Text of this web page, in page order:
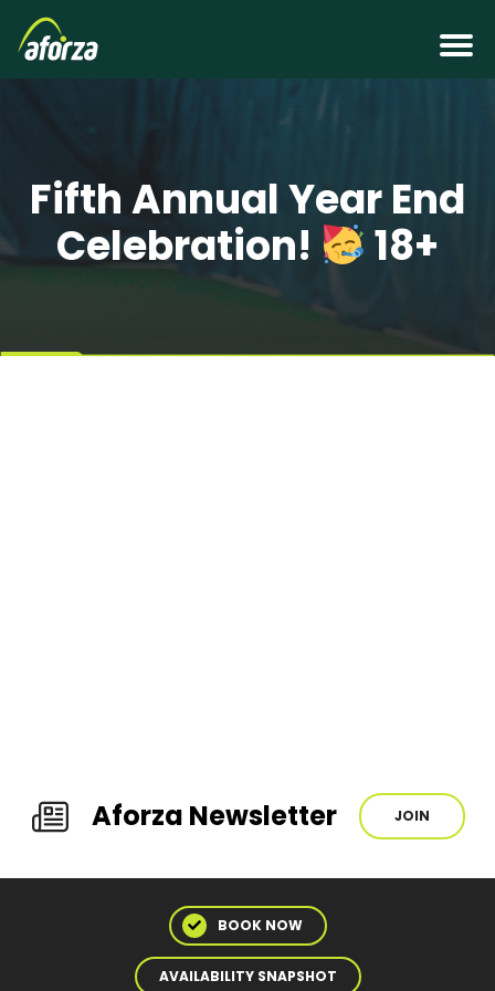
Fifth Annual Year End
Celebration!
18+
Aforza Newsletter JOIN
BOOK NOW
AVAILABILITY SNAPSHOT